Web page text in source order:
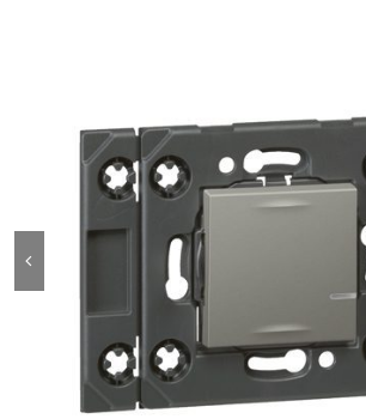
CIRCUIT BREAKERS
CABLE & WIRE
SWITCHES & SOCKETS